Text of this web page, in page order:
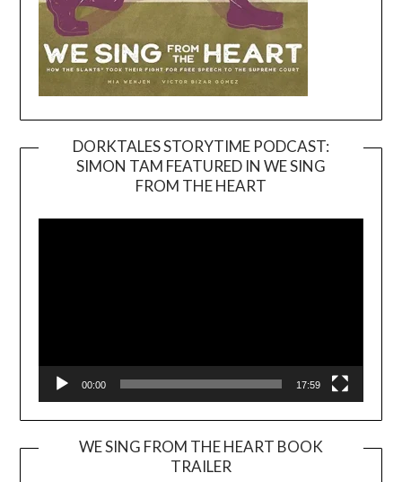
DORKTALES STORYTIME PODCAST:
SIMON TAM FEATURED IN WE SING
FROM THE HEART
00:00 17:59
WE SING FROM THE HEART BOOK
TRAILER